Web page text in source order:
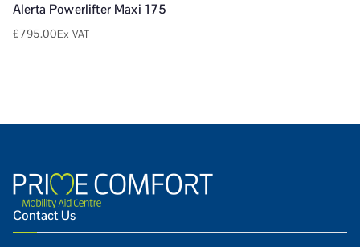
Alerta Powerlifter Maxi 175
£795.00Ex VAT
Contact Us